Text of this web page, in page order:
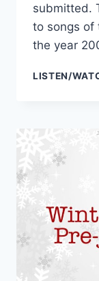
submitted.
to songs of
the year
LISTEN/